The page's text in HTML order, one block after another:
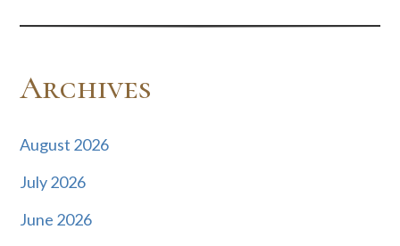
Archives
August 2026
July 2026
June 2026